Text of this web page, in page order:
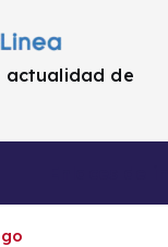
actualidad de